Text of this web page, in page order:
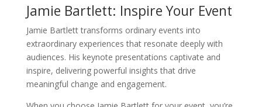
Jamie Bartlett: Inspire Your Event
Jamie Bartlett transforms ordinary events into
extraordinary experiences that resonate deeply with
audiences. His keynote presentations captivate and
inspire, delivering powerful insights that drive
meaningful change and engagement.